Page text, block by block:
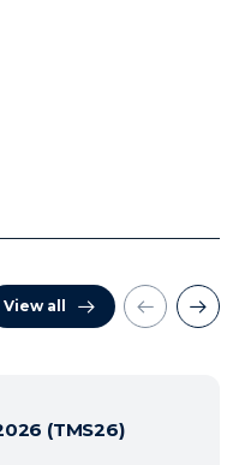
View all
(TMS26)